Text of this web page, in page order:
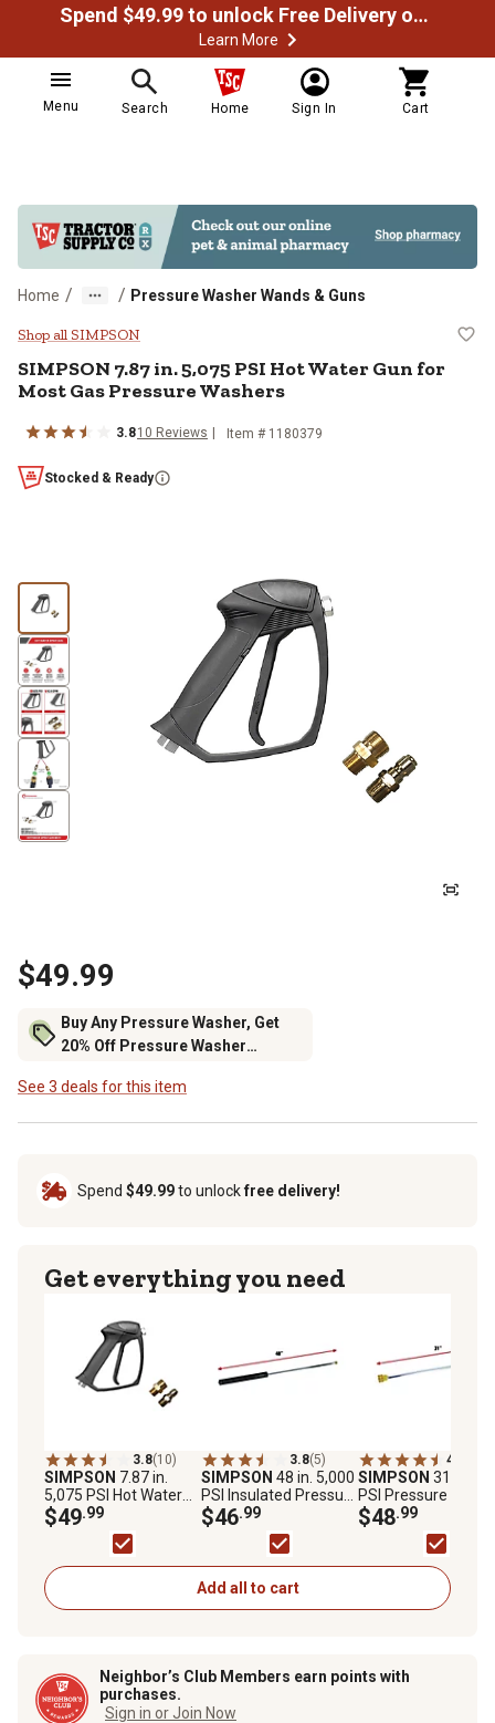
Spend $49.99 to unlock Free Delivery on most orders
Learn More
Menu Search Home Sign In Cart
Home / / Pressure Washer Wands & Guns
SIMPSON 7.87 in. 5,075 PSI Hot
Shop all SIMPSON
SIMPSON 7.87 in. 5,075 PSI Hot Water Gun for
Most Gas Pressure Washers
3.810 Reviews Item # 1180379
Stocked & Ready
$49.99
Buy Any Pressure Washer, Get
20% Off Pressure Washer
See 3 deals for this item
Spend $49.99to unlockfree delivery!
Get everything you need
3.8(10)
SIMPSON 7.87 in.
5,075 PSI Hot Water
Gun for Most Gas
Pressure Washers
$49.99
3.8(5)
SIMPSON 48 in. 5,000
PSI Insulated Pressure
Washer Hot Water
Lance
$46.99
4.8
SIMPSON 31 in.
PSI Pressure
Extension Lance,
State
$48.99
Add all to cart
Neighbor’s Club Members earn points with
purchases.
Sign in or Join Now